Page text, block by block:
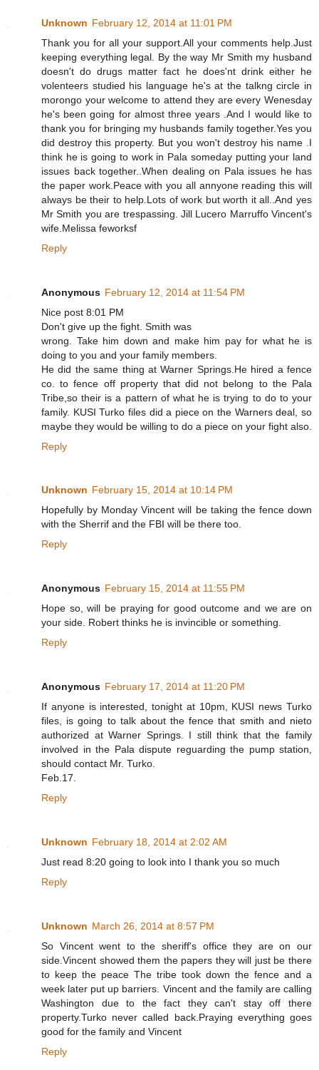
Unknown February 12, 2014 at 11:01 PM
Thank you for all your support.All your comments help.Just
keeping everything legal. By the way Mr Smith my husband
doesn't do drugs matter fact he does'nt drink either he
volenteers studied his language he's at the talkng circle in
morongo your welcome to attend they are every Wenesday
he's been going for almost three years .And I would like to
thank you for bringing my husbands family together.Yes you
did destroy this property. But you won't destroy his name .I
think he is going to work in Pala someday putting your land
issues back together..When dealing on Pala issues he has
the paper work.Peace with you all annyone reading this will
always be their to help.Lots of work but worth it all..And yes
Mr Smith you are trespassing. Jill Lucero Marruffo Vincent's
wife.Melissa feworksf
Reply
Anonymous February 12, 2014 at 11:54 PM
Nice post 8:01 PM
Don't give up the fight. Smith was
wrong. Take him down and make him pay for what he is
doing to you and your family members.
He did the same thing at Warner Springs.He hired a fence
co. to fence off property that did not belong to the Pala
Tribe,so their is a pattern of what he is trying to do to your
family. KUSI Turko files did a piece on the Warners deal, so
maybe they would be willing to do a piece on your fight also.
Reply
Unknown February 15, 2014 at 10:14 PM
Hopefully by Monday Vincent will be taking the fence down
with the Sherrif and the FBI will be there too.
Reply
Anonymous February 15, 2014 at 11:55 PM
Hope so, will be praying for good outcome and we are on
your side. Robert thinks he is invincible or something.
Reply
Anonymous February 17, 2014 at 11:20 PM
If anyone is interested, tonight at 10pm, KUSI news Turko
files, is going to talk about the fence that smith and nieto
authorized at Warner Springs. I still think that the family
involved in the Pala dispute reguarding the pump station,
should contact Mr. Turko.
Feb.17.
Reply
Unknown February 18, 2014 at 2:02 AM
Just read 8:20 going to look into I thank you so much
Reply
Unknown March 26, 2014 at 8:57 PM
So Vincent went to the sheriff's office they are on our
side.Vincent showed them the papers they will just be there
to keep the peace The tribe took down the fence and a
week later put up barriers. Vincent and the family are calling
Washington due to the fact they can't stay off there
property.Turko never called back.Praying everything goes
good for the family and Vincent
Reply